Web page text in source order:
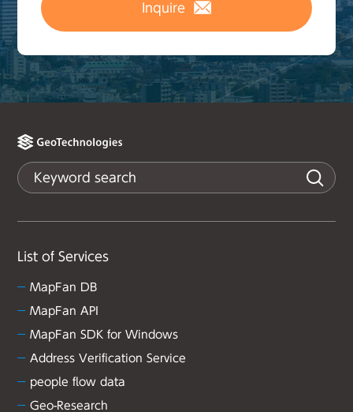
Inquire
List of Services
MapFan DB
MapFan API
MapFan SDK for Windows
Address Verification Service
people flow data
Geo-Research